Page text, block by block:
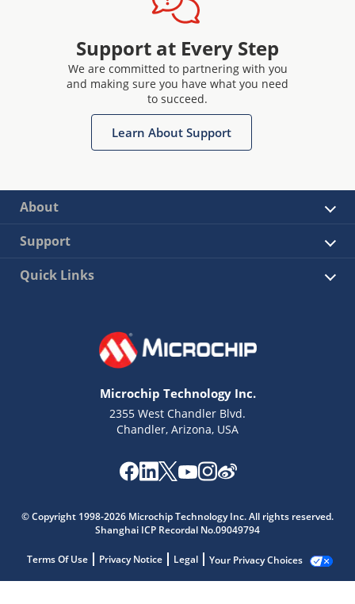
Support at Every Step
We are committed to partnering with you
and making sure you have what you need
to succeed.
Learn About Support
About
Support
Quick Links
Microchip Technology Inc.
2355 West Chandler Blvd.
Chandler, Arizona, USA
© Copyright 1998-2026 Microchip Technology Inc. All rights reserved.
Shanghai ICP Recordal No.09049794
Terms Of Use Privacy Notice Legal Your Privacy Choices